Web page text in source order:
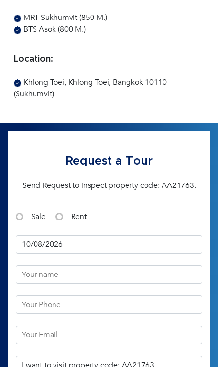
MRT Sukhumvit (850 M.)
BTS Asok (800 M.)
Location:
Khlong Toei, Khlong Toei, Bangkok 10110
(Sukhumvit)
Request a Tour
Send Request to inspect property code: AA21763.
Sale Rent